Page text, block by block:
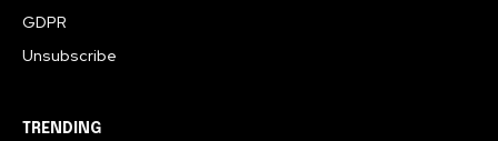
GDPR
Unsubscribe
TRENDING